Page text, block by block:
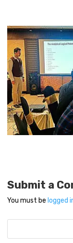
Submit a
You must be logged